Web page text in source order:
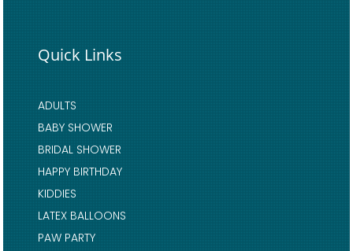
Quick Links
ADULTS
BABY SHOWER
BRIDAL SHOWER
HAPPY BIRTHDAY
KIDDIES
LATEX BALLOONS
PAW PARTY